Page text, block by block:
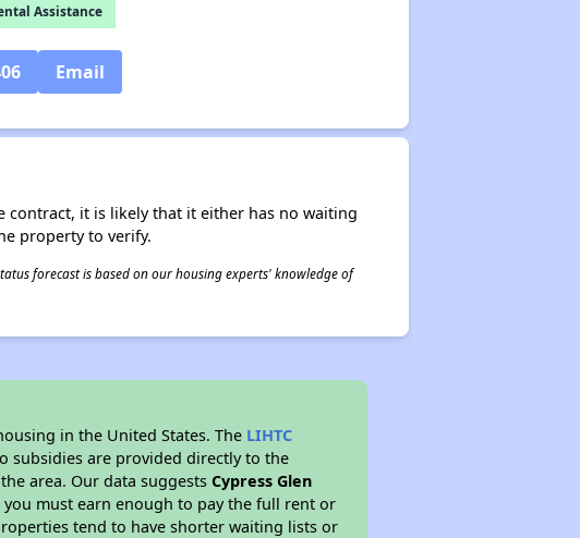
Assistance
Email
contract, it is likely that it either has no waiting
property to verify.
forecast is based on our housing experts' knowledge of
in the United States. The LIHTC
subsidies are provided directly to the
area. Our data suggestsCypress Glen
must earn enough to pay the full rent or
tend to have shorter waiting lists or